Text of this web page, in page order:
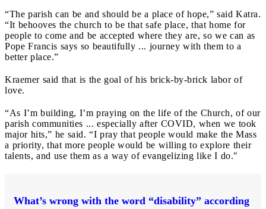
“The parish can be and should be a place of hope,” said Katra.
“It behooves the church to be that safe place, that home for
people to come and be accepted where they are, so we can as
Pope Francis says so beautifully ... journey with them to a
better place.”
Kraemer said that is the goal of his brick-by-brick labor of
love.
“As I’m building, I’m praying on the life of the Church, of our
parish communities ... especially after COVID, when we took
major hits,” he said. “I pray that people would make the Mass
a priority, that more people would be willing to explore their
talents, and use them as a way of evangelizing like I do."
What’s wrong with the word “disability” according